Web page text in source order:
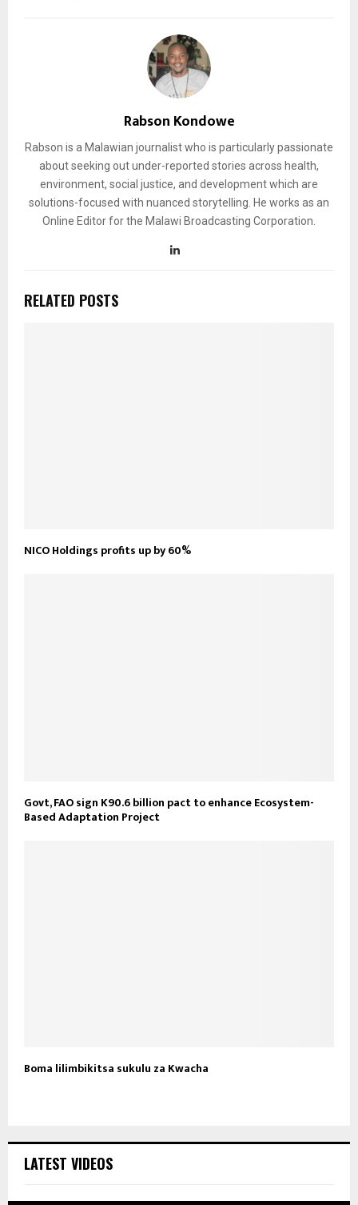
Rabson Kondowe
Rabson is a Malawian journalist who is particularly passionate
about seeking out under-reported stories across health,
environment, social justice, and development which are
solutions-focused with nuanced storytelling. He works as an
Online Editor for the Malawi Broadcasting Corporation.
RELATED POSTS
NICO Holdings profits up by 60%
Govt, FAO sign K90.6 billion pact to enhance Ecosystem-
Based Adaptation Project
Boma lilimbikitsa sukulu za Kwacha
LATEST VIDEOS